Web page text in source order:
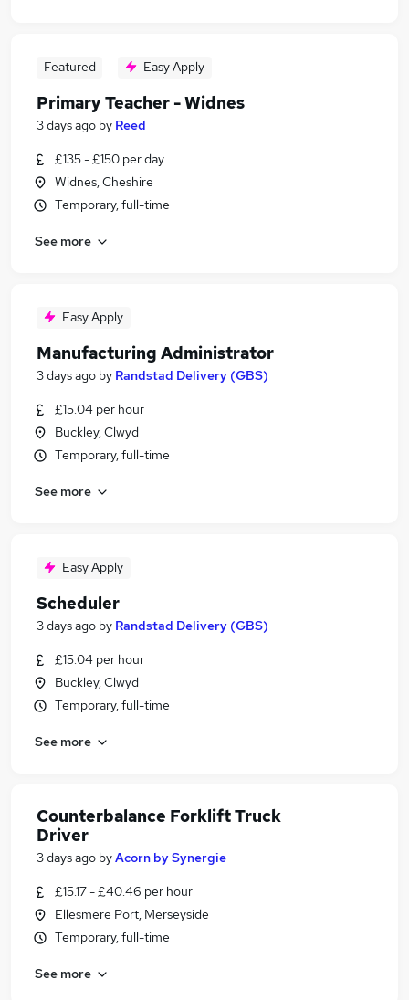
Featured Easy Apply
Primary Teacher - Widnes
3 days ago by Reed
£135 - £150 per day
Widnes, Cheshire
Temporary, full-time
See more
Easy Apply
Manufacturing Administrator
3 days ago by Randstad Delivery (GBS)
£15.04 per hour
Buckley, Clwyd
Temporary, full-time
See more
Easy Apply
Scheduler
3 days ago by Randstad Delivery (GBS)
£15.04 per hour
Buckley, Clwyd
Temporary, full-time
See more
Counterbalance Forklift Truck
Driver
3 days ago byAcorn by Synergie
£15.17 - £40.46 per hour
Ellesmere Port, Merseyside
Temporary, full-time
See more